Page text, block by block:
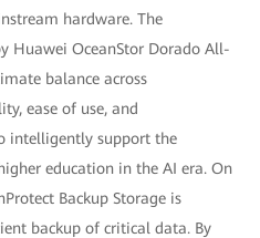
hardware. The
Huawei OceanStor Dorado All-
balance across
ease of use, and
intelligently support the
education in the AI era. On
Backup Storage is
backup of critical data. By